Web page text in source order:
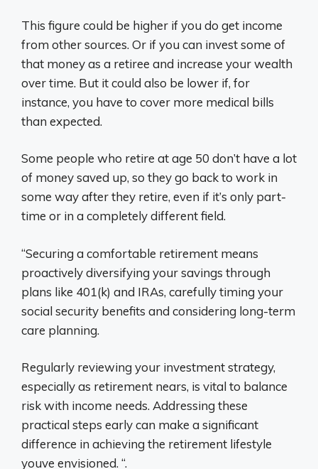
This figure could be higher if you do get income
from other sources. Or if you can invest some of
that money as a retiree and increase your wealth
over time. But it could also be lower if, for
instance, you have to cover more medical bills
than expected.
Some people who retire at age 50 don’t have a lot
of money saved up, so they go back to work in
some way after they retire, even if it’s only part-
time or in a completely different field.
“Securing a comfortable retirement means
proactively diversifying your savings through
plans like 401(k) and IRAs, carefully timing your
social security benefits and considering long-term
care planning.
Regularly reviewing your investment strategy,
especially as retirement nears, is vital to balance
risk with income needs. Addressing these
practical steps early can make a significant
difference in achieving the retirement lifestyle
youve envisioned. “.